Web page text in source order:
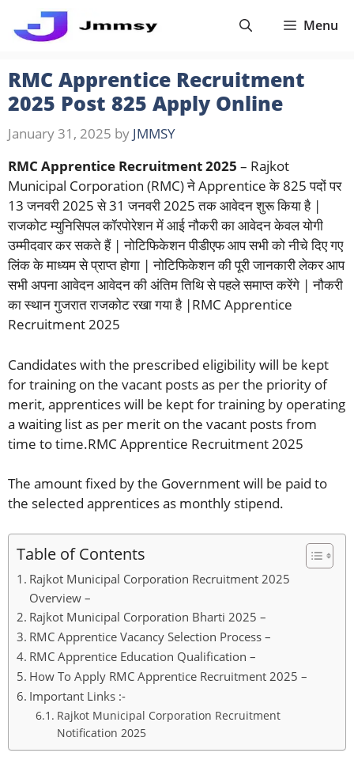
Menu
RMC Apprentice Recruitment
2025 Post 825 Apply Online
January 31, 2025 by JMMSY
RMC Apprentice Recruitment 2025 – Rajkot
Municipal Corporation (RMC) ने Apprentice के 825 पदों पर
13 जनवरी 2025 से 31 जनवरी 2025 तक आवेदन शुरू किया है |
राजकोट म्युनिसिपल कॉरपोरेशन में आई नौकरी का आवेदन केवल योगी
उम्मीदवार कर सकते हैं | नोटिफिकेशन पीडीएफ आप सभी को नीचे दिए गए
लिंक के माध्यम से प्राप्त होगा | नोटिफिकेशन की पूरी जानकारी लेकर आप
सभी अपना आवेदन आवेदन की अंतिम तिथि से पहले समाप्त करेंगे | नौकरी
का स्थान गुजरात राजकोट रखा गया है |RMC Apprentice
Recruitment 2025
Candidates with the prescribed eligibility will be kept
for training on the vacant posts as per the priority of
merit, apprentices will be kept for training by operating
a waiting list as per merit on the vacant posts from
time to time.RMC Apprentice Recruitment 2025
The amount fixed by the Government will be paid to
the selected apprentices as monthly stipend.
Table of Contents
Rajkot Municipal Corporation Recruitment 2025
Overview –
Rajkot Municipal Corporation Bharti 2025 –
RMC Apprentice Vacancy Selection Process –
RMC Apprentice Education Qualification –
How To Apply RMC Apprentice Recruitment 2025 –
Important Links :-
Rajkot Municipal Corporation Recruitment
Notification 2025